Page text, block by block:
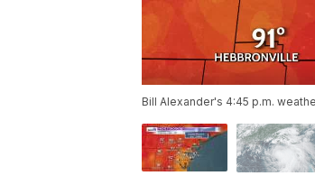
Bill Alexander's 4:45 p.m.